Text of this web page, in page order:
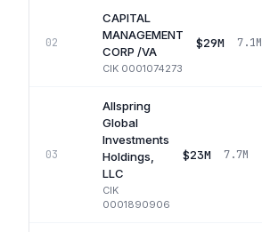
02
CAPITAL
MANAGEMENT
CORP /VA
CIK 0001074273
$29M 7.1M
03
Allspring
Global
Investments
Holdings,
LLC
CIK
0001890906
$23M 7.7M